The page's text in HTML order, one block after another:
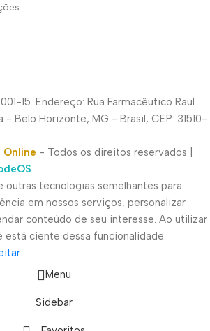
15. Endereço: Rua Farmacêutico Raul
- Belo Horizonte, MG - Brasil, CEP: 31510-
Online - Todos os direitos reservados |
outras tecnologias semelhantes para
em nossos serviços, personalizar
conteúdo de seu interesse. Ao utilizar
está ciente dessa funcionalidade.
Menu
Sidebar